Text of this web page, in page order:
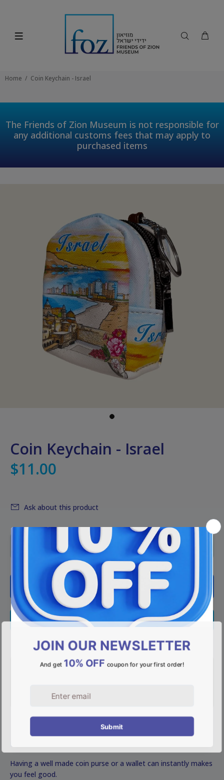
Home Coin Keychain - Israel
The Friends of Zion Museum is not responsible for
any additional customs fees that may apply to
purchased items
Coin Keychain - Israel
$11.00
Ask about this product
ADD TO CART
BUY NOW
DESCRIPTION
Having a well made coin purse or a wallet can instantly makes
you feel good.